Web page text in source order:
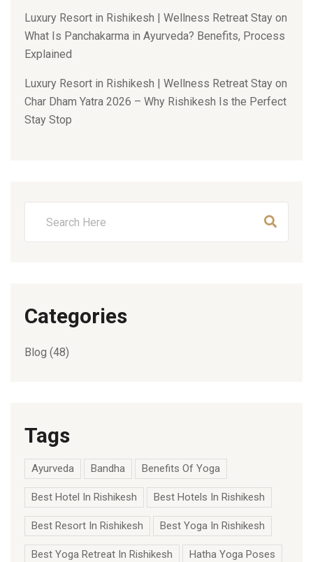
Luxury Resort in Rishikesh | Wellness Retreat Stay on
What Is Panchakarma in Ayurveda? Benefits, Process
Explained
Luxury Resort in Rishikesh | Wellness Retreat Stay on
Char Dham Yatra 2026 – Why Rishikesh Is the Perfect
Stay Stop
Categories
Blog (48)
Tags
Ayurveda Bandha Benefits Of Yoga
Best Hotel In Rishikesh Best Hotels In Rishikesh
Best Resort In Rishikesh Best Yoga In Rishikesh
Best Yoga Retreat In Rishikesh Hatha Yoga Poses